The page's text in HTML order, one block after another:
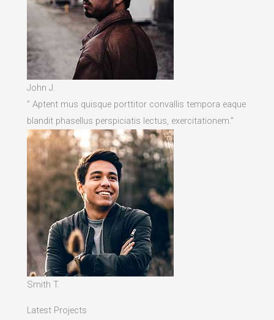
John J.
” Aptent mus quisque porttitor convallis tempora eaque
blandit phasellus perspiciatis lectus, exercitationem.”
Smith T.
Latest Projects